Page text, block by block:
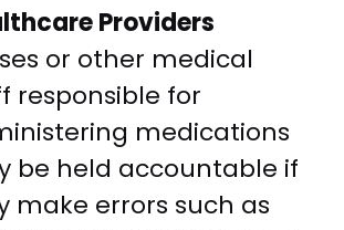
Providers
or other medical
responsible for
medications
be held accountable if
make errors such as